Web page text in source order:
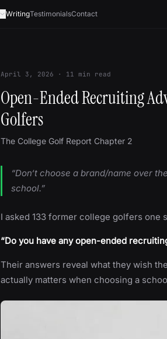
WritingTestimonialsContact
April 3, 2026 · 11 min read
Open-Ended Recruiting
Golfers
The College Golf Report Chapter 2
“Don‘t choose a brand/name over
school.”
I asked 133 former college golfers one
“Do you have any open-ended
Their answers reveal what they wish
actually matters when choosing a